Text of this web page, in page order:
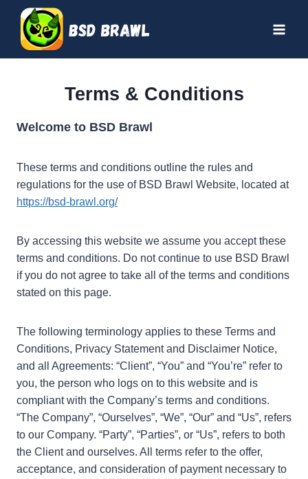
content
Terms & Conditions
Welcome to BSD Brawl
These terms and conditions outline the rules and
regulations for the use of BSD Brawl Website, located at
https://bsd-brawl.org/
By accessing this website we assume you accept these
terms and conditions. Do not continue to use BSD Brawl
if you do not agree to take all of the terms and conditions
stated on this page.
The following terminology applies to these Terms and
Conditions, Privacy Statement and Disclaimer Notice,
and all Agreements: “Client”, “You” and “You’re” refer to
you, the person who logs on to this website and is
compliant with the Company’s terms and conditions.
“The Company”, “Ourselves”, “We”, “Our” and “Us”, refers
to our Company. “Party”, “Parties”, or “Us”, refers to both
the Client and ourselves. All terms refer to the offer,
acceptance, and consideration of payment necessary to